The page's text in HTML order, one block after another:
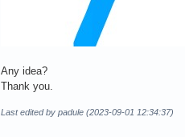
Any idea?
Thank you.
Last edited by padule (2023-09-01 12:34:37)